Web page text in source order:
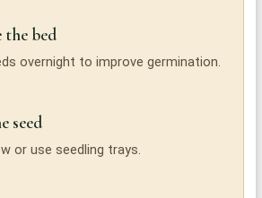
the bed
overnight to improve germination.
seed
or use seedling trays.